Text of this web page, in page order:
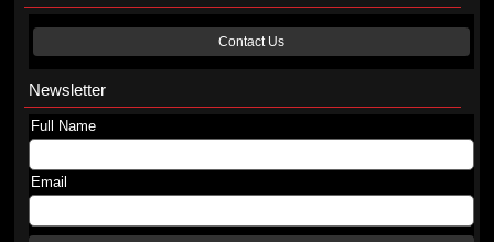
Contact Us
Newsletter
Full Name
Email